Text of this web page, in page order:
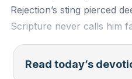
Rejection’s sting pierced
Scripture never calls him
God’s choices confound
David’s strong brothers
Read today’s